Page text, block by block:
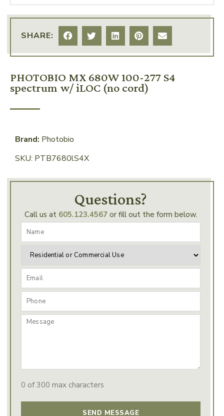
SHARE:
PHOTOBIO MX 680W 100-277 S4
spectrum w/ iLOC (no cord)
Brand: Photobio
SKU: PTB7680lS4X
Questions?
Call us at 605.123.4567or fill out the form below.
0 of 300 max characters